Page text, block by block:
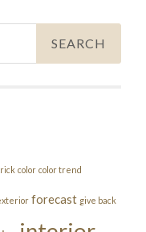
color color trend
forecast give back